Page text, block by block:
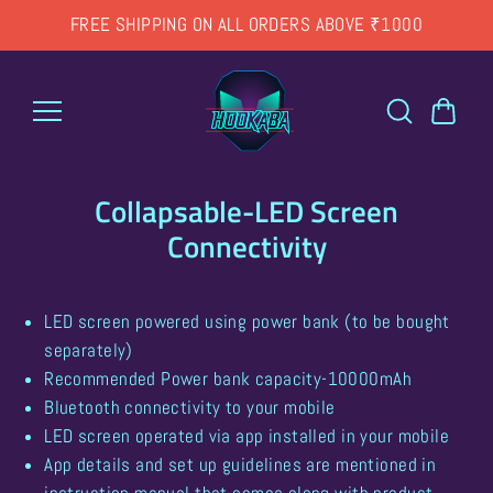
contentFREE SHIPPING ON ALL ORDERS ABOVE ₹1000
Collapsable-LED Screen
Connectivity
LED screen powered using power bank (to be bought
separately)
Recommended Power bank capacity-10000mAh
Bluetooth connectivity to your mobile
LED screen operated via app installed in your mobile
App details and set up guidelines are mentioned in